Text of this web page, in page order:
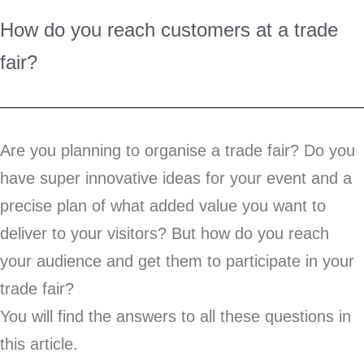
How do you reach customers at a trade
fair?
Are you planning to organise a trade fair? Do you
have super innovative ideas for your event and a
precise plan of what added value you want to
deliver to your visitors? But how do you reach
your audience and get them to participate in your
trade fair?
You will find the answers to all these questions in
this article.